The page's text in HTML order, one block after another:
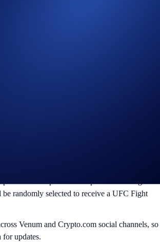
randomly selected to receive a UFC Fight
Venum and Crypto.com social channels, so
updates.